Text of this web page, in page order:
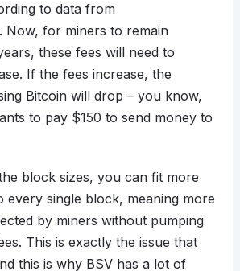
to data from
Now, for miners to remain
these fees will need to
If the fees increase, the
Bitcoin will drop – you know,
to pay $150 to send money to
block sizes, you can fit more
every single block, meaning more
by miners without pumping
This is exactly the issue that
this is why BSV has a lot of